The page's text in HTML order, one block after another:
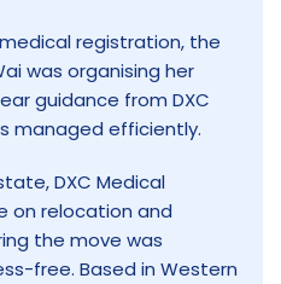
registration, the
was organising her
guidance from DXC
managed efficiently.
DXC Medical
on relocation and
the move was
free. Based in Western